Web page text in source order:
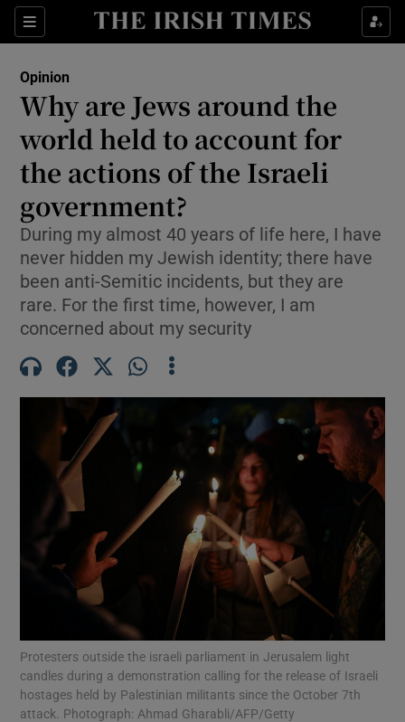
Sections
Show Life & Style sub sections
Show Environment sub sections
Show Technology sub sections
Show Science sub sections
Show Motors sub sections
Show Podcasts sub sections
Show Gaeilge sub sections
Show History sub sections
Opinion
Why are Jews around the
world held to account for
the actions of the Israeli
government?
During my almost 40 years of life here, I have
never hidden my Jewish identity; there have
been anti-Semitic incidents, but they are
rare. For the first time, however, I am
concerned about my security
Protesters outside the israeli parliament in Jerusalem light
candles during a demonstration calling for the release of Israeli
hostages held by Palestinian militants since the October 7th
attack. Photograph: Ahmad Gharabli/AFP/Getty